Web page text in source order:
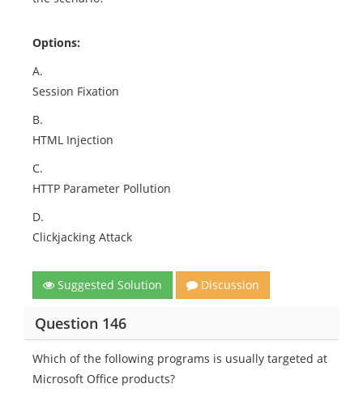
Options:
A.
Session Fixation
B.
HTML Injection
C.
HTTP Parameter Pollution
D.
Clickjacking Attack
Suggested Solution Discussion
Question 146
Which of the following programs is usually targeted at
Microsoft Office products?